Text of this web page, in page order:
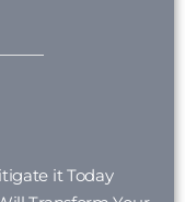
it Today